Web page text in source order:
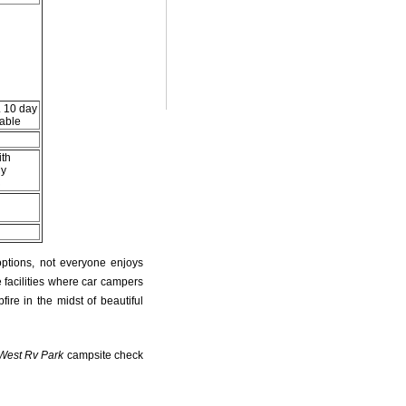
10 day
not everyone enjoys
where car campers
in the midst of beautiful
Rv Parkcampsite check